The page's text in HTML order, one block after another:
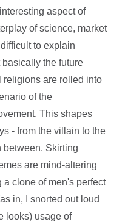
aspect of
of science, market
to explain
the future
religions are rolled into
of the
This shapes
- from the villain to the
between. Skirting
are mind-altering
a clone of men's perfect
in, I snorted out loud
looks) usage of